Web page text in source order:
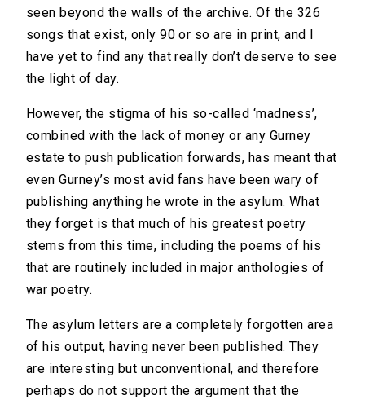
seen beyond the walls of the archive. Of the 326
songs that exist, only 90 or so are in print, and I
have yet to find any that really don’t deserve to see
the light of day.
However, the stigma of his so-called ‘madness’,
combined with the lack of money or any Gurney
estate to push publication forwards, has meant that
even Gurney’s most avid fans have been wary of
publishing anything he wrote in the asylum. What
they forget is that much of his greatest poetry
stems from this time, including the poems of his
that are routinely included in major anthologies of
war poetry.
The asylum letters are a completely forgotten area
of his output, having never been published. They
are interesting but unconventional, and therefore
perhaps do not support the argument that the